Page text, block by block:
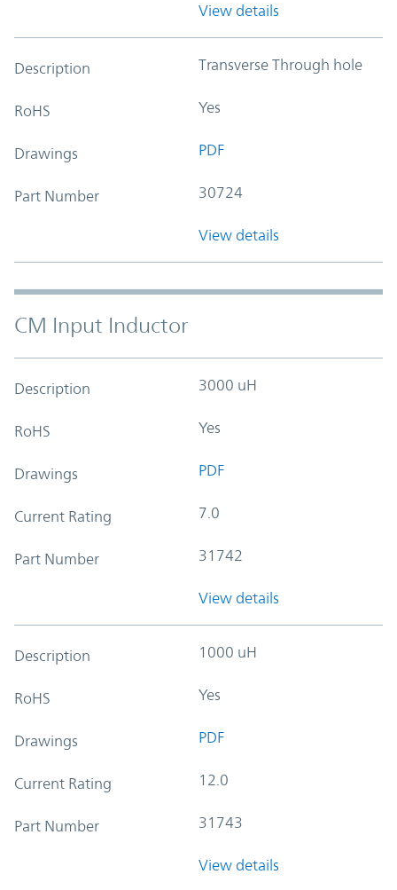
View details
Description Transverse Through hole
RoHS Yes
Drawings PDF
Part Number 30724
View details
CM Input Inductor
Description 3000 uH
RoHS Yes
Drawings PDF
Current Rating 7.0
Part Number 31742
View details
Description 1000 uH
RoHS Yes
Drawings PDF
Current Rating 12.0
Part Number 31743
View details